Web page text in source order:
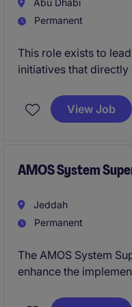
Abu Dhabi
Permanent
This role exists to
initiatives that
ability to translate
while operating
View Job
AMOS System
Jeddah
Permanent
The AMOS System
enhance the